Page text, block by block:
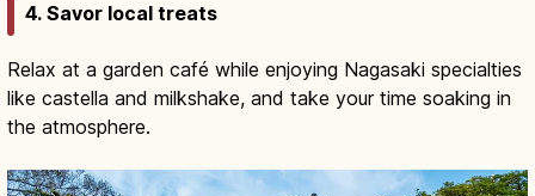
4. Savor local treats
Relax at a garden café while enjoying Nagasaki specialties
like castella and milkshake, and take your time soaking in
the atmosphere.